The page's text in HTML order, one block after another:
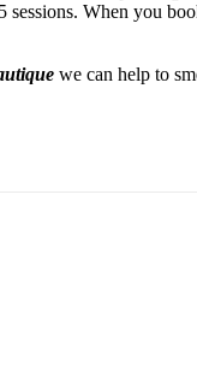
When you
we can help to